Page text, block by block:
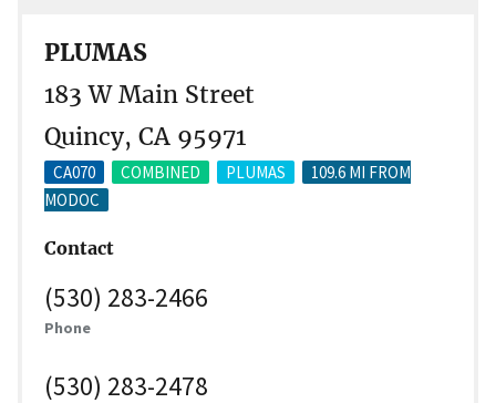
PLUMAS
183 W Main Street
Quincy, CA 95971
CA070 COMBINED PLUMAS
109.6 MI FROM
MODOC
Contact
(530) 283-2466
Phone
(530) 283-2478